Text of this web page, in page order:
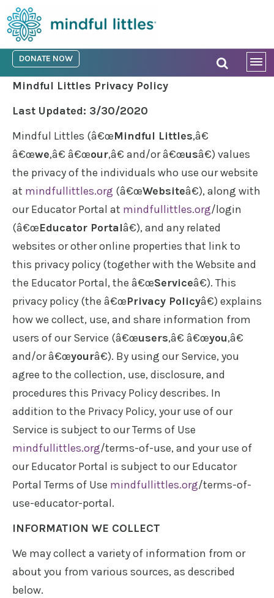
DONATE NOW
Mindful Littles Privacy Policy
Last Updated: 3/30/2020
Mindful Littles (â€œMindful Littles,â€
â€œwe,â€ â€œour,â€ and/or â€œusâ€) values
the privacy of the individuals who use our website
at mindfullittles.org (â€œWebsiteâ€), along with
our Educator Portal at mindfullittles.org/login
(â€œEducator Portalâ€), and any related
websites or other online properties that link to
this privacy policy (together with the Website and
the Educator Portal, the â€œServiceâ€). This
privacy policy (the â€œPrivacy Policyâ€) explains
how we collect, use, and share information from
users of our Service (â€œusers,â€ â€œyou,â€
and/or â€œyourâ€). By using our Service, you
agree to the collection, use, disclosure, and
procedures this Privacy Policy describes. In
addition to the Privacy Policy, your use of our
Service is subject to our Terms of Use
mindfullittles.org/terms-of-use, and your use of
our Educator Portal is subject to our Educator
Portal Terms of Use mindfullittles.org/terms-of-
use-educator-portal.
INFORMATION WE COLLECT
We may collect a variety of information from or
about you from various sources, as described
below.